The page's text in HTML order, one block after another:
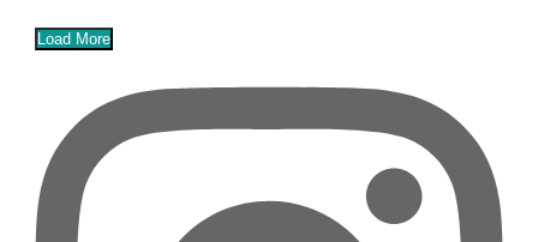
Load More